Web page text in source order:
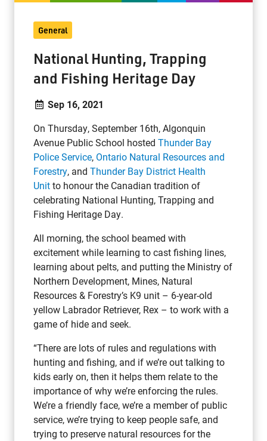
General
National Hunting, Trapping
and Fishing Heritage Day
Sep 16, 2021
On Thursday, September 16th, Algonquin
Avenue Public School hosted Thunder Bay
Police Service, Ontario Natural Resources and
Forestry, and Thunder Bay District Health
Unitto honour the Canadian tradition of
celebrating National Hunting, Trapping and
Fishing Heritage Day.
All morning, the school beamed with
excitement while learning to cast fishing lines,
learning about pelts, and putting the Ministry of
Northern Development, Mines, Natural
Resources & Forestry’s K9 unit – 6-year-old
yellow Labrador Retriever, Rex – to work with a
game of hide and seek.
“There are lots of rules and regulations with
hunting and fishing, and if we’re out talking to
kids early on, then it helps them relate to the
importance of why we’re enforcing the rules.
We’re a friendly face, we’re a member of public
service, we’re trying to keep people safe, and
trying to preserve natural resources for the